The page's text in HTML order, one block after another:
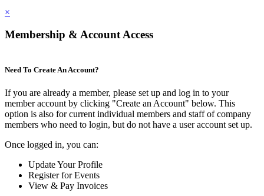
×
Membership & Account Access
Need To Create An Account?
If you are already a member, please set up and log in to your
member account by clicking "Create an Account" below. This
option is also for current individual members and staff of company
members who need to login, but do not have a user account set up.
Once logged in, you can:
Update Your Profile
Register for Events
View & Pay Invoices